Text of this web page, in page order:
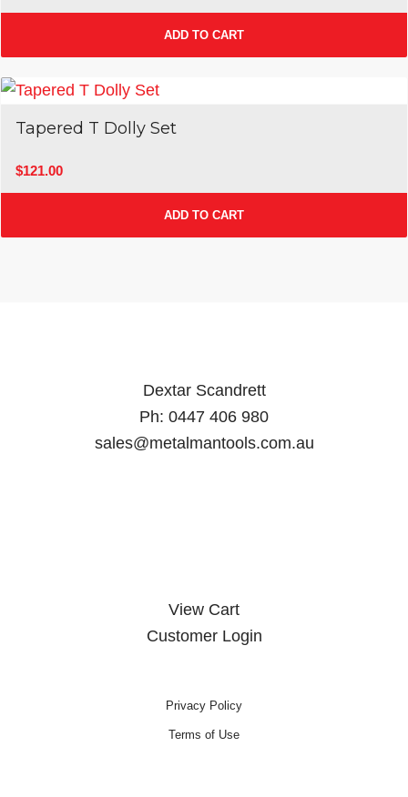
ADD TO CART
Tapered T Dolly Set
$121.00
ADD TO CART
Dextar Scandrett
Ph: 0447 406 980
sales@metalmantools.com.au
View Cart
Customer Login
Privacy Policy
Terms of Use